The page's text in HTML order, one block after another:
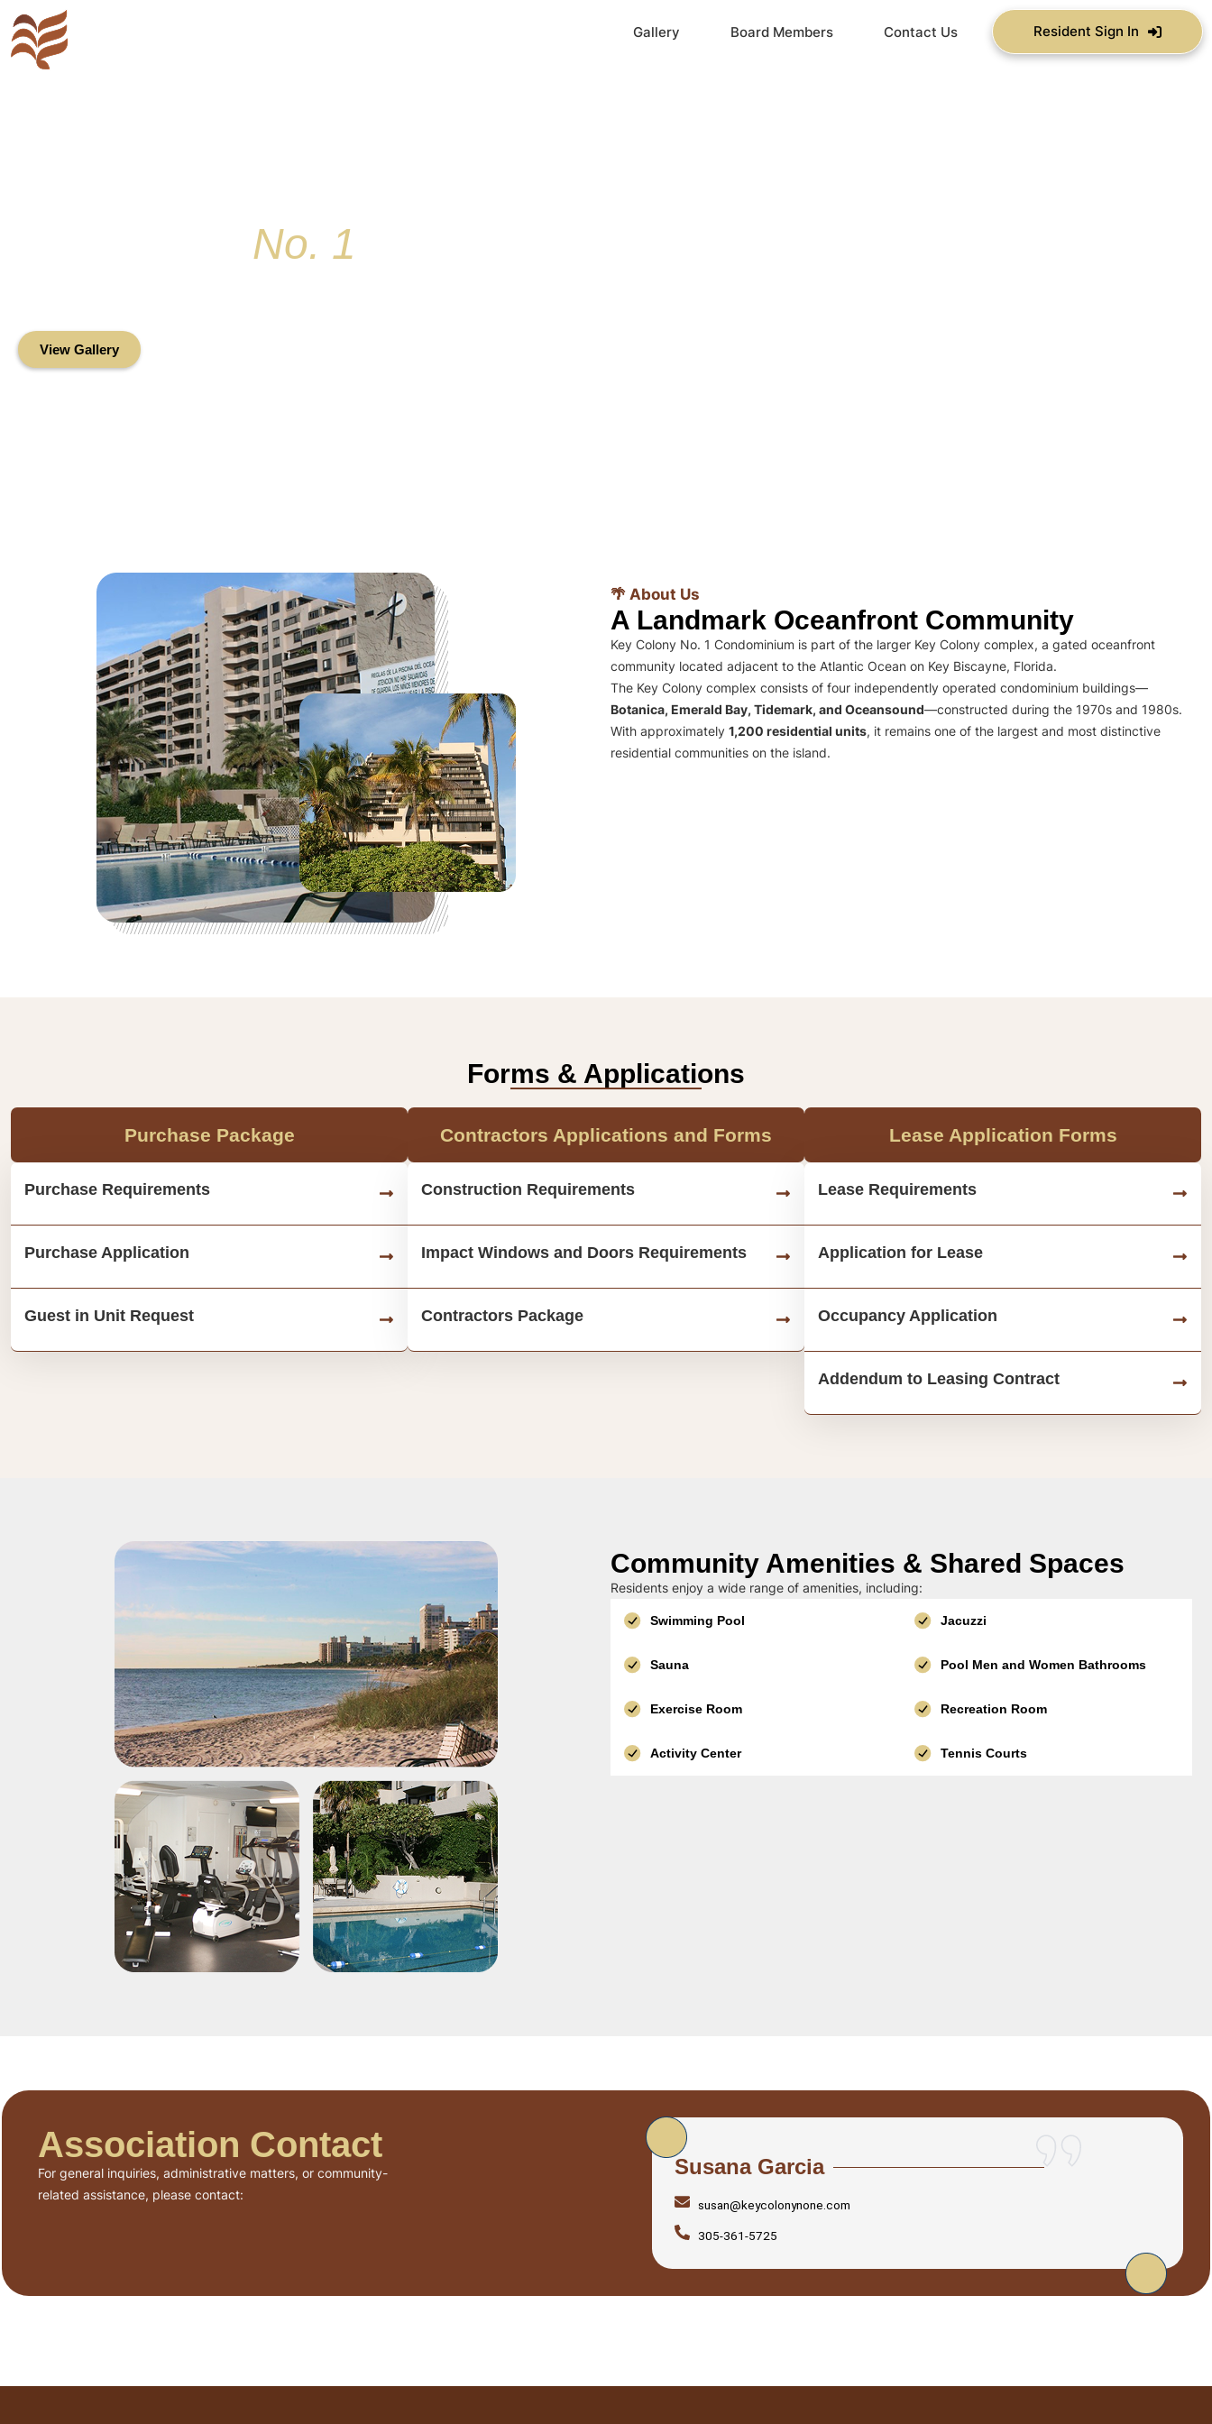
Gallery Board Members Contact Us Resident Sign In
No. 1
View Gallery
🌴 About Us
A Landmark Oceanfront Community
Key Colony No. 1 Condominium is part of the larger Key Colony complex, a gated oceanfront
community located adjacent to the Atlantic Ocean on Key Biscayne, Florida.
The Key Colony complex consists of four independently operated condominium buildings—
Botanica, Emerald Bay, Tidemark, and Oceansound—constructed during the 1970s and 1980s.
With approximately 1,200 residential units, it remains one of the largest and most distinctive
residential communities on the island.
Forms & Applications
Purchase Package
Purchase Requirements
Purchase Application
Guest in Unit Request
Contractors Applications and Forms
Construction Requirements
Impact Windows and Doors Requirements
Contractors Package
Lease Application Forms
Lease Requirements
Application for Lease
Occupancy Application
Addendum to Leasing Contract
Community Amenities & Shared Spaces
Residents enjoy a wide range of amenities, including:
Swimming Pool Jacuzzi
Sauna Pool Men and Women Bathrooms
Exercise Room Recreation Room
Activity Center Tennis Courts
Association Contact
For general inquiries, administrative matters, or community-
related assistance, please contact:
Susana Garcia
susan@keycolonynone.com
305-361-5725